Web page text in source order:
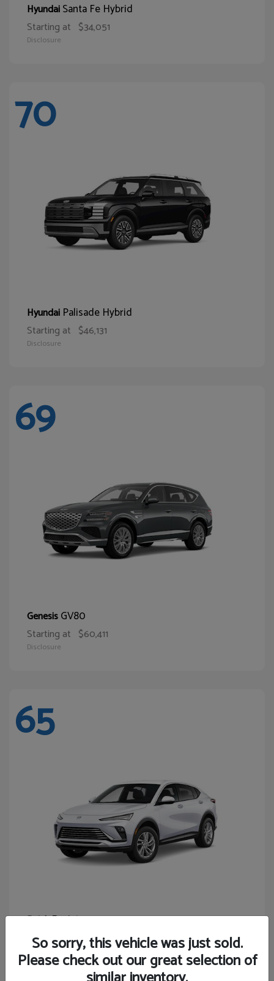
HyundaiSanta Fe Hybrid
Starting at $34,051
Disclosure
70
Hyundai Palisade Hybrid
Starting at $46,131
Disclosure
69
GenesisGV80
Starting at $60,411
Disclosure
65
BuickEnvista
Starting at $24,440
Disclosure
So sorry, this vehicle was just sold.
Please check out our great selection of